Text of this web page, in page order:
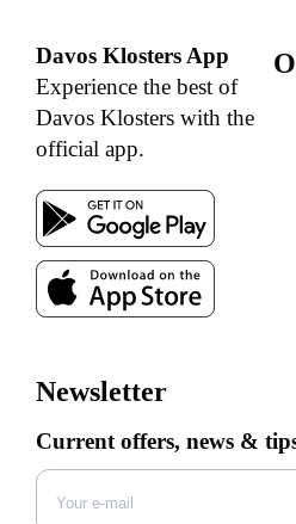
Davos Klosters App
Experience the best of
Davos Klosters with the
official app.
Newsletter
Current offers, news &